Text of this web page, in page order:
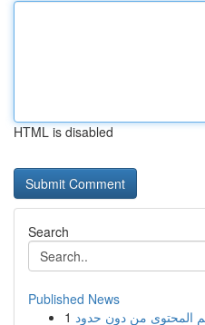
HTML is disabled
Search
Published News
1 المحتوى من دون حدود